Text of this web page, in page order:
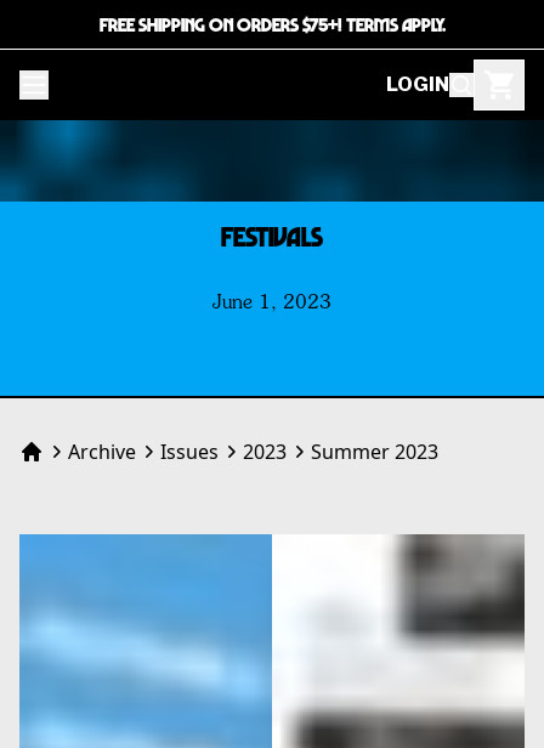
FREE SHIPPING ON ORDERS $75+! TERMS APPLY.
LOGIN
FESTIVALS
June 1, 2023
HomeArchive Issues 2023 Summer 2023